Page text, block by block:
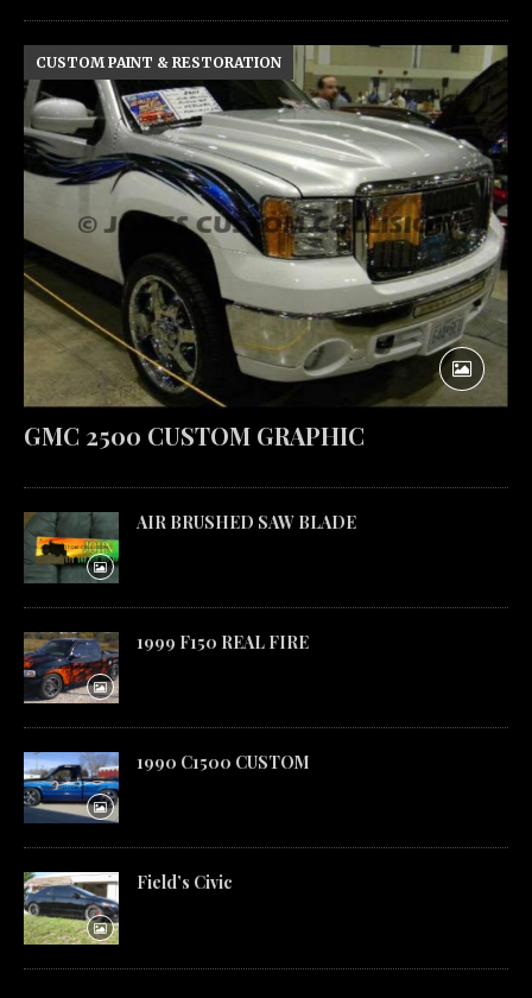
GMC 2500 CUSTOM GRAPHIC
CUSTOM PAINT & RESTORATION
AIR BRUSHED SAW BLADE
1999 F150 REAL FIRE
1990 C1500 CUSTOM
Field’s Civic